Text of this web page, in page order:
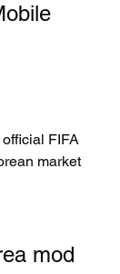
FIFA
market
mod